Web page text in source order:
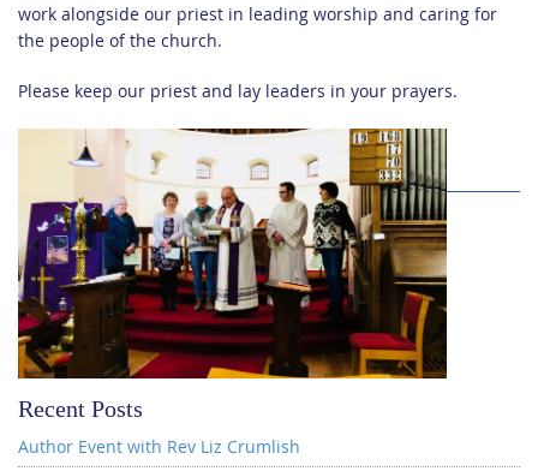
work alongside our priest in leading worship and caring for
the people of the church.
Please keep our priest and lay leaders in your prayers.
Recent Posts
Author Event with Rev Liz Crumlish